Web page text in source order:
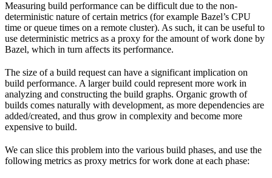
Measuring build performance can be difficult due to the non-
deterministic nature of certain metrics (for example Bazel’s CPU
time or queue times on a remote cluster). As such, it can be useful to
use deterministic metrics as a proxy for the amount of work done by
Bazel, which in turn affects its performance.
The size of a build request can have a significant implication on
build performance. A larger build could represent more work in
analyzing and constructing the build graphs. Organic growth of
builds comes naturally with development, as more dependencies are
added/created, and thus grow in complexity and become more
expensive to build.
We can slice this problem into the various build phases, and use the
following metrics as proxy metrics for work done at each phase: